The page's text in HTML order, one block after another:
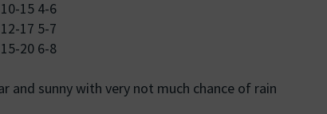
15 4-6
17 5-7
20 6-8
and sunny with very not much chance of rain